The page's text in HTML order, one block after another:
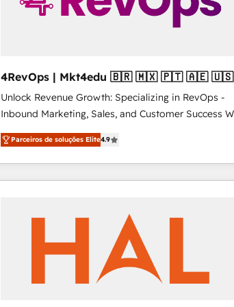
4RevOps | Mkt4edu 🇧🇷 🇲🇽 🇵🇹 🇦🇪 🇺🇸
Unlock Revenue Growth: Specializing in RevOps -
Inbound Marketing, Sales, and Customer Success We
specialize in driving revenue growth for companies
across industries through tailored marketing, sales,
and customer success strategies, utilizing RevOps
methodologies. As Latin America's largest HubSpot
countries—Brazil, UAE (Abu Dhabi/Dubai/Sharjah),
Mexico, USA, and Portugal—we've executed over a
hundred successful operations. Our approach,
rooted in RevOps principles, integrates analysis,
Parceiros de soluções Elite4.9